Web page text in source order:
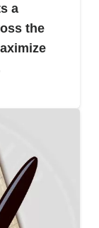
a
the